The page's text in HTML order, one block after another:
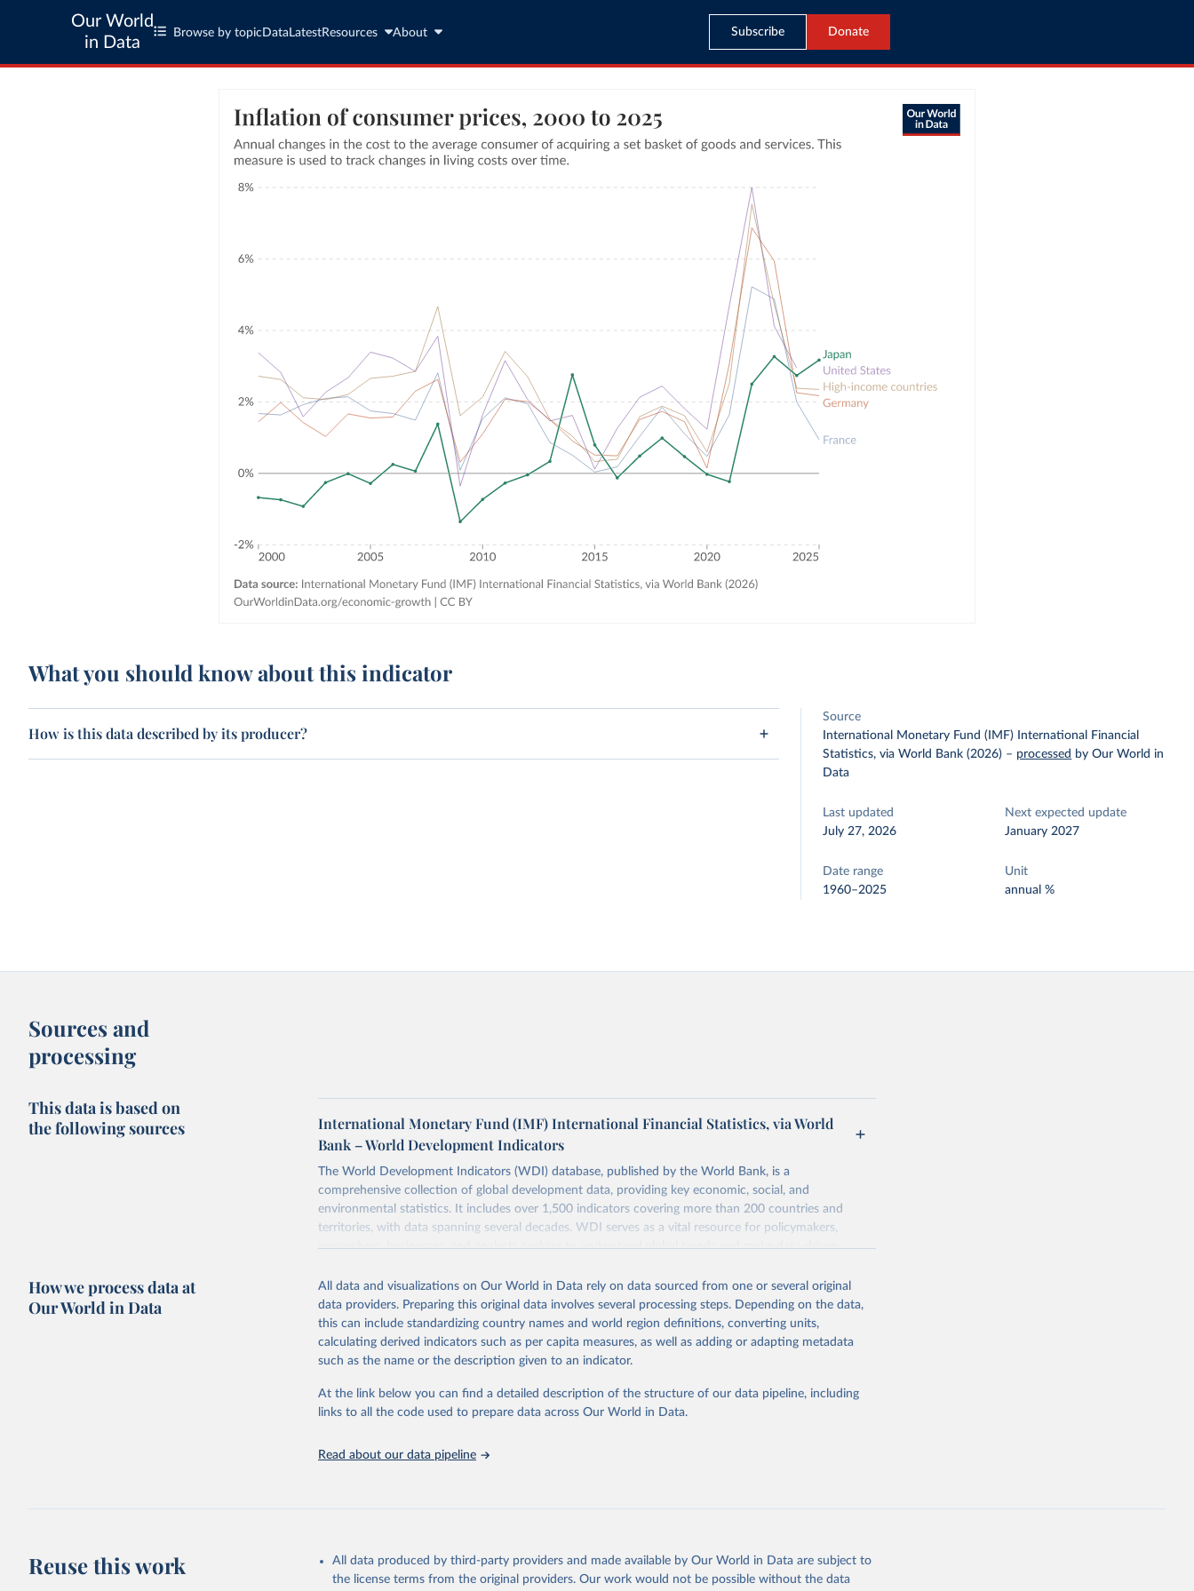
Our World
in Data
Browse by topic Data LatestResources About Subscribe Donate
What you should know about this indicator
How is this data described by its producer?
Source
International Monetary Fund (IMF) International Financial
Statistics, via World Bank (2026) – processed by Our World in
Data
Last updated
July 27, 2026
Next expected update
January 2027
Date range
1960–2025
Unit
annual %
Sources and
processing
This data is based on
the following sources
International Monetary Fund (IMF) International Financial Statistics, via World
Bank – World Development Indicators
The World Development Indicators (WDI) database, published by the World Bank, is a
comprehensive collection of global development data, providing key economic, social, and
environmental statistics. It includes over 1,500 indicators covering more than 200 countries and
territories, with data spanning several decades. WDI serves as a vital resource for policymakers,
researchers, businesses, and analysts seeking to understand global trends and make data-driven
poverty, trade, energy, infrastructure, governance, and environmental sustainability. The indicators are
sourced from reputable national and international agencies, ensuring high-quality, consistent, and
comparable data. Users can access the database through interactive online tools, API services, and
downloadable datasets, facilitating detailed analysis and visualization. WDI is also used for tracking
progress on the Sustainable Development Goals (SDGs) and other global development initiatives. By
Whether for academic research, policy planning, or economic analysis, the World Development
Indicators database is an essential tool for understanding and addressing global development
adaptation by Our World in Data.
To cite data downloaded from this page, please use the suggested
citation given in
Reuse This Work below.
How we process data at
Our World in Data
All data and visualizations on Our World in Data rely on data sourced from one or several original
data providers. Preparing this original data involves several processing steps. Depending on the data,
this can include standardizing country names and world region definitions, converting units,
calculating derived indicators such as per capita measures, as well as adding or adapting metadata
such as the name or the description given to an indicator.
At the link below you can find a detailed description of the structure of our data pipeline, including
links to all the code used to prepare data across Our World in Data.
Read about our data pipeline
Reuse this work
All data produced by third-party providers and made available by Our World in Data are subject to
the license terms from the original providers. Our work would not be possible without the data